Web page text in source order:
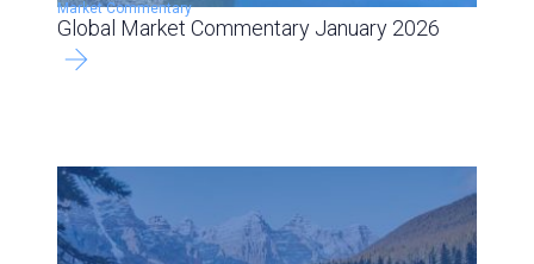
Market Commentary
Global Market Commentary January 2026